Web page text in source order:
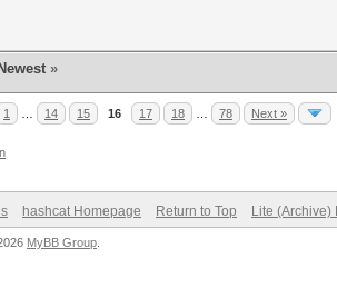
»
1 14 15 16 17 18 78 Next »
hashcat Homepage Return to Top Lite (Archive)
MyBB Group